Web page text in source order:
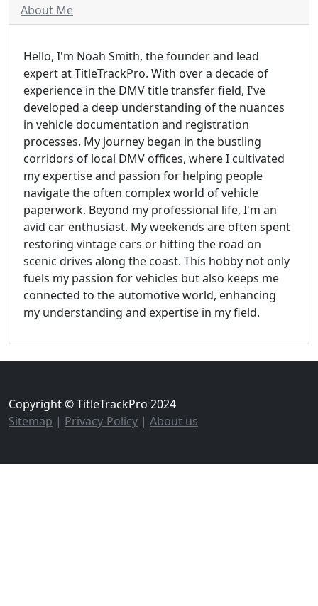
About Me
Hello, I'm Noah Smith, the founder and lead
expert at TitleTrackPro. With over a decade of
experience in the DMV title transfer field, I've
developed a deep understanding of the nuances
in vehicle documentation and registration
processes. My journey began in the bustling
corridors of local DMV offices, where I cultivated
my expertise and passion for helping people
navigate the often complex world of vehicle
paperwork. Beyond my professional life, I'm an
avid car enthusiast. My weekends are often spent
restoring vintage cars or hitting the road on
scenic drives along the coast. This hobby not only
fuels my passion for vehicles but also keeps me
connected to the automotive world, enhancing
my understanding and expertise in my field.
Copyright © TitleTrackPro 2024
Sitemap | Privacy-Policy | About us